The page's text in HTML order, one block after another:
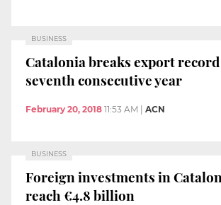
BUSINESS
Catalonia breaks export
seventh consecutive year
February 20, 2018 11:53 AM ACN
BUSINESS
Foreign investments in
reach €4.8 billion